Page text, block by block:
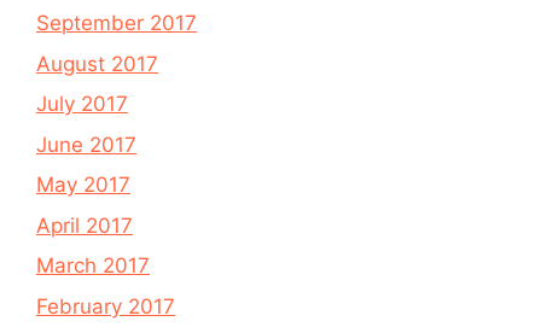
September 2017
August 2017
July 2017
June 2017
May 2017
April 2017
March 2017
February 2017